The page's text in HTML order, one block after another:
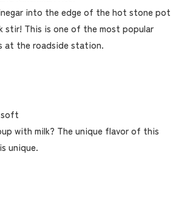
into the edge of the hot stone pot
stir! This is one of the most popular
at the roadside station.
soft
with milk? The unique flavor of this
unique.